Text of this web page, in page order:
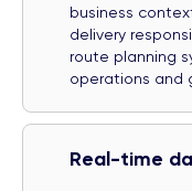
business
delivery
route planning
operations and
Real-time